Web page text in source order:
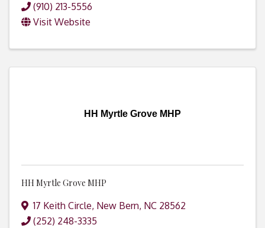
(910) 213-5556
Visit Website
HH Myrtle Grove MHP
HH Myrtle Grove MHP
17 Keith Circle, New Bern, NC 28562
(252) 248-3335